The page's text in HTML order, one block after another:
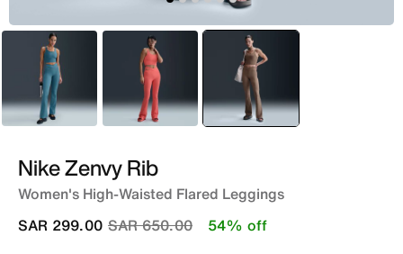
Green Peach selected
Brown
Nike Zenvy Rib
Women's High-Waisted Flared Leggings
Price reduced from
SAR 650.00to
SAR 299.00 54% off